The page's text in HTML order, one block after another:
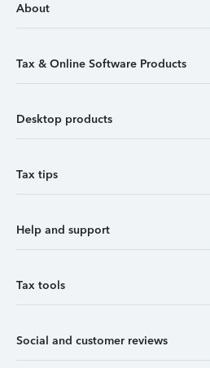
About
Tax & Online Software Products
Desktop products
Tax tips
Help and support
Tax tools
Social and customer reviews